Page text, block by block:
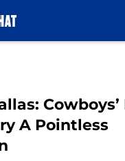
Cowboys’
A Pointless